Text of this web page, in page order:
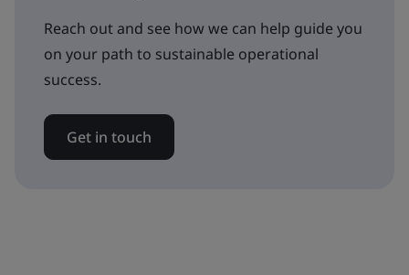
Reach out and see how we can help guide you
on your path to sustainable operational
success.
Get in touch